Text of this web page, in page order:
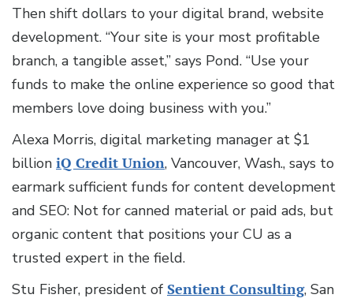
Then shift dollars to your digital brand, website
development. “Your site is your most profitable
branch, a tangible asset,” says Pond. “Use your
funds to make the online experience so good that
members love doing business with you.”
Alexa Morris, digital marketing manager at $1
billion iQ Credit Union, Vancouver, Wash., says to
earmark sufficient funds for content development
and SEO: Not for canned material or paid ads, but
organic content that positions your CU as a
trusted expert in the field.
Stu Fisher, president of Sentient Consulting, San